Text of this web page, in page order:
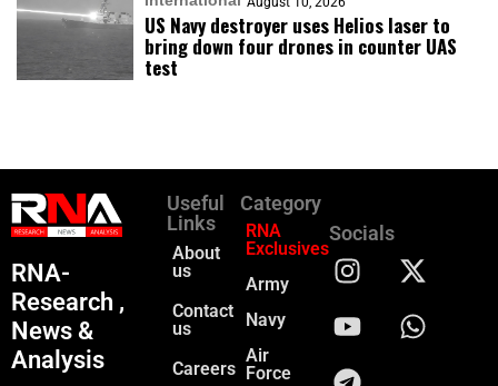
US Navy destroyer uses Helios laser to
bring down four drones in counter UAS
test
RNA-
Research ,
News &
Analysis
Useful
Links
About
us
Contact
us
Careers
Category
RNA
Exclusives
Army
Navy
Air
Force
Socials